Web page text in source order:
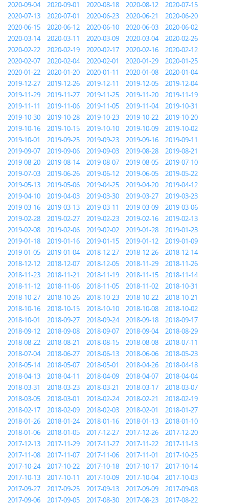
2020-09-04
2020-09-01 2020-08-18 2020-08-12
2020-07-15
2020-07-13
2020-07-01 2020-06-23 2020-06-21
2020-06-20
2020-06-15
2020-06-12 2020-06-10 2020-06-03
2020-06-02
2020-03-14
2020-03-11 2020-03-09 2020-03-04
2020-02-26
2020-02-22
2020-02-19 2020-02-17 2020-02-16
2020-02-12
2020-02-07
2020-02-04 2020-02-01 2020-01-29
2020-01-25
2020-01-22
2020-01-20 2020-01-11 2020-01-08
2020-01-04
2019-12-27
2019-12-26 2019-12-11 2019-12-05
2019-12-04
2019-11-29
2019-11-27 2019-11-25 2019-11-20
2019-11-19
2019-11-11
2019-11-06 2019-11-05 2019-11-04
2019-10-31
2019-10-30
2019-10-28 2019-10-23 2019-10-22
2019-10-20
2019-10-16
2019-10-15 2019-10-10 2019-10-09
2019-10-02
2019-10-01
2019-09-25 2019-09-23 2019-09-16
2019-09-11
2019-09-07
2019-09-06 2019-09-03 2019-08-28
2019-08-21
2019-08-20
2019-08-14 2019-08-07 2019-08-05
2019-07-10
2019-07-03
2019-06-26 2019-06-12 2019-06-05
2019-05-22
2019-05-13
2019-05-06 2019-04-25 2019-04-20
2019-04-12
2019-04-10
2019-04-03 2019-03-30 2019-03-27
2019-03-23
2019-03-16
2019-03-13 2019-03-11 2019-03-09
2019-03-06
2019-02-28
2019-02-27 2019-02-23 2019-02-16
2019-02-13
2019-02-08
2019-02-06 2019-02-02 2019-01-28
2019-01-23
2019-01-18
2019-01-16 2019-01-15 2019-01-12
2019-01-09
2019-01-05
2019-01-04 2018-12-27 2018-12-26
2018-12-14
2018-12-12
2018-12-07 2018-12-05 2018-11-29
2018-11-26
2018-11-23
2018-11-21 2018-11-19 2018-11-15
2018-11-14
2018-11-12
2018-11-06 2018-11-05 2018-11-02
2018-10-31
2018-10-27
2018-10-26 2018-10-23 2018-10-22
2018-10-21
2018-10-16
2018-10-15 2018-10-10 2018-10-08
2018-10-02
2018-10-01
2018-09-27 2018-09-24 2018-09-18
2018-09-17
2018-09-12
2018-09-08 2018-09-07 2018-09-04
2018-08-29
2018-08-22
2018-08-21 2018-08-15 2018-08-08
2018-07-11
2018-07-04
2018-06-27 2018-06-13 2018-06-06
2018-05-23
2018-05-14
2018-05-07 2018-05-01 2018-04-26
2018-04-18
2018-04-13
2018-04-11 2018-04-09 2018-04-07
2018-04-04
2018-03-31
2018-03-23 2018-03-21 2018-03-17
2018-03-07
2018-03-05
2018-03-01 2018-02-24 2018-02-21
2018-02-19
2018-02-17
2018-02-09 2018-02-03 2018-02-01
2018-01-27
2018-01-26
2018-01-24 2018-01-16 2018-01-13
2018-01-10
2018-01-06
2018-01-05 2017-12-27 2017-12-26
2017-12-20
2017-12-13
2017-11-29 2017-11-27 2017-11-22
2017-11-13
2017-11-08
2017-11-07 2017-11-06 2017-11-01
2017-10-25
2017-10-24
2017-10-22 2017-10-18 2017-10-17
2017-10-14
2017-10-13
2017-10-11 2017-10-09 2017-10-04
2017-10-03
2017-09-27
2017-09-25 2017-09-13 2017-09-09
2017-09-08
2017-09-06
2017-09-05 2017-08-30 2017-08-23 2017-08-22